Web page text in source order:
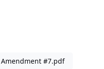
Amendment #7.pdf